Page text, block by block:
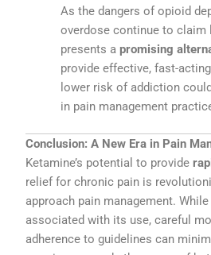
Asthedangersofopioid
overdosecontinuetoclaim
presents apromising
provideeffective,fast-acting
lower riskof addictioncould
in pain management
Conclusion:A New Era in Pain
Ketamine’s potentialto provide
reliefforchronic pain is
approach pain management.
associatedwith its use,careful
adherencetoguidelinescan